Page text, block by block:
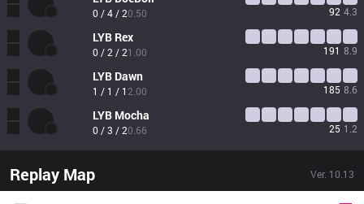
0 / 4 / 20.50 92 4.3
LYB Rex
0 / 2 / 21.00 191 8.9
LYB Dawn
1 / 1 / 1 2.00 185 8.6
LYB Mocha
0 / 3 / 20.66 25 1.2
Replay Map Ver. 10.13